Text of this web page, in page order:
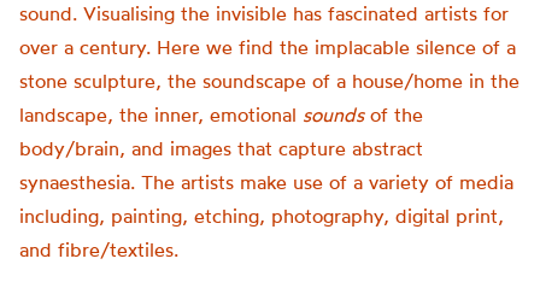
sound. Visualising the invisible has fascinated artists for
over a century. Here we find the implacable silence of a
stone sculpture, the soundscape of a house/home in the
landscape, the inner, emotional soundsof the
body/brain, and images that capture abstract
synaesthesia. The artists make use of a variety of media
including, painting, etching, photography, digital print,
and fibre/textiles.